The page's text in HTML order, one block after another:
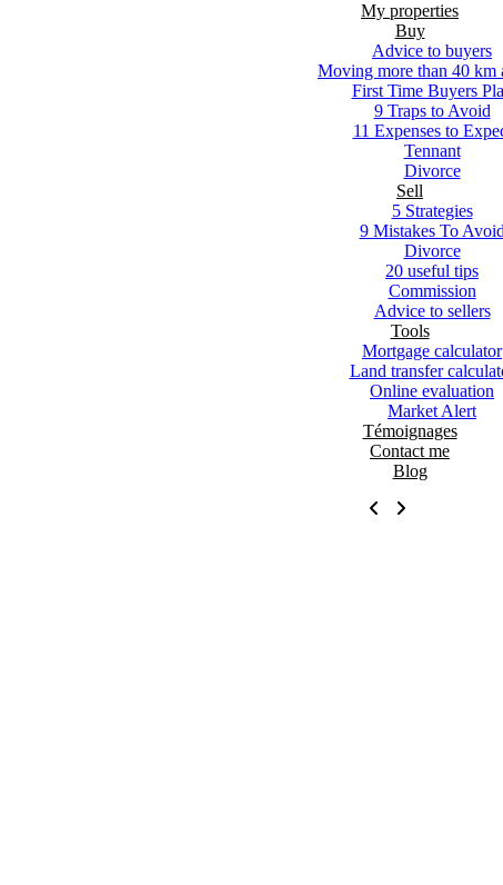
My properties
Buy
Advice to buyers
Moving more than 40 km
First Time Buyers
9 Traps to Avoid
11 Expenses to
Tennant
Divorce
Sell
5 Strategies
9 Mistakes To Avoid
Divorce
20 useful tips
Commission
Advice to sellers
Tools
Mortgage calculator
Land transfer
Online evaluation
Market Alert
Témoignages
Contact me
Blog